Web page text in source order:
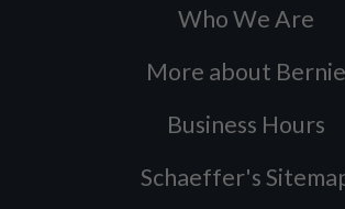
Who We Are
More about Bernie
Business Hours
Schaeffer's